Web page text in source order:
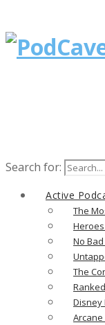
Search for:
Active
The
No
The
Disney
Arcane